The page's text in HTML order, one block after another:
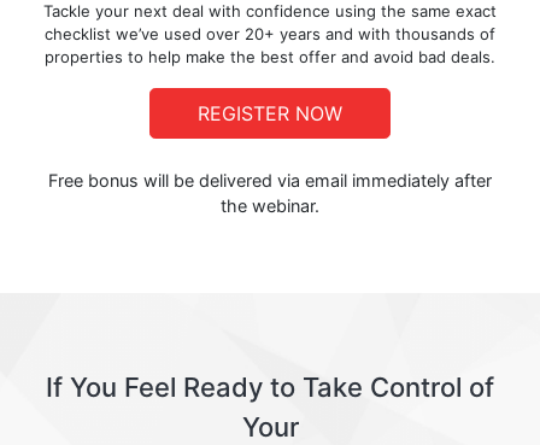
Tackle your next deal with confidence using the same exact
checklist we’ve used over 20+ years and with thousands of
properties to help make the best offer and avoid bad deals.
REGISTER NOW
Free bonus will be delivered via email immediately after
the webinar.
If You Feel Ready to Take Control of
Your